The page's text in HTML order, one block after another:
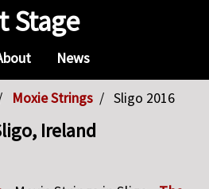
Stage
News
Moxie Strings Sligo 2016
Ireland